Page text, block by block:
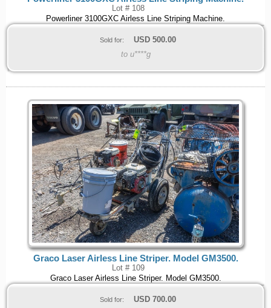
Lot # 108
Powerliner 3100GXC Airless Line Striping Machine.
Sold for: USD 500.00
to u****g
Graco Laser Airless Line Striper. Model GM3500.
Lot # 109
Graco Laser Airless Line Striper. Model GM3500.
Sold for: USD 700.00